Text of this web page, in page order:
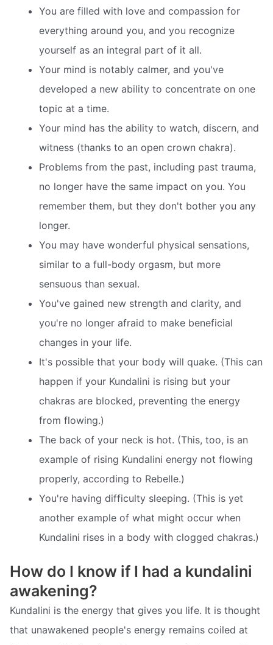
You are filled with love and compassion for
everything around you, and you recognize
yourself as an integral part of it all.
Your mind is notably calmer, and you've
developed a new ability to concentrate on one
topic at a time.
Your mind has the ability to watch, discern, and
witness (thanks to an open crown chakra).
Problems from the past, including past trauma,
no longer have the same impact on you. You
remember them, but they don't bother you any
longer.
You may have wonderful physical sensations,
similar to a full-body orgasm, but more
sensuous than sexual.
You've gained new strength and clarity, and
you're no longer afraid to make beneficial
changes in your life.
It's possible that your body will quake. (This can
happen if your Kundalini is rising but your
chakras are blocked, preventing the energy
from flowing.)
The back of your neck is hot. (This, too, is an
example of rising Kundalini energy not flowing
properly, according to Rebelle.)
You're having difficulty sleeping. (This is yet
another example of what might occur when
Kundalini rises in a body with clogged chakras.)
How do I know if I had a kundalini
awakening?
Kundalini is the energy that gives you life. It is thought
that unawakened people's energy remains coiled at